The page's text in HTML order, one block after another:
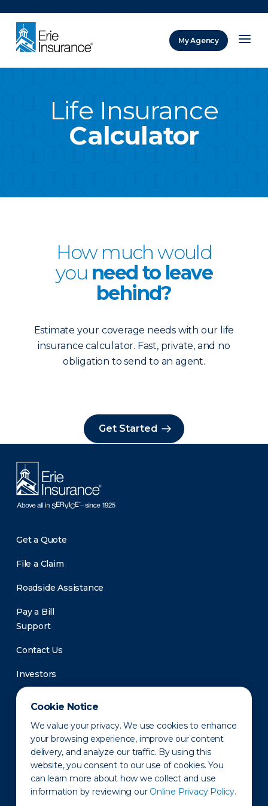
Cookie Notice
We value your privacy. We use cookies to enhance
your browsing experience, improve our content
delivery, and analyze our traffic. By using this
website, you consent to our use of cookies. You
can learn more about how we collect and use
information by reviewing our Online Privacy Policy.
My Agency
Life Insurance
Calculator
How much would
you need to leave
behind?
Estimate your coverage needs with our life
insurance calculator. Fast, private, and no
obligation to send to an agent.
Get Started
Get a Quote
File a Claim
Roadside Assistance
Pay a Bill
Support
Contact Us
Investors
Newsroom
Privacy Policy Disclaimer States of Operation